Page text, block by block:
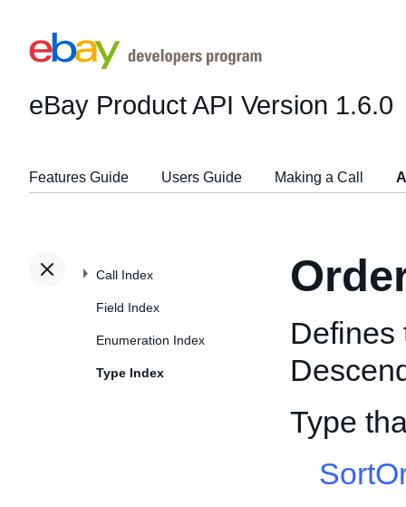
eBay Product API Version 1.6.0
Features Guide Users Guide Making a Call
Call Index
Field Index
Enumeration Index
Type Index
Defines
Type